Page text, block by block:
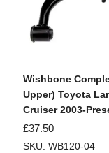
Wishbone
Upper) Toyota
Cruiser 2003-
£37.50
SKU: WB120-04